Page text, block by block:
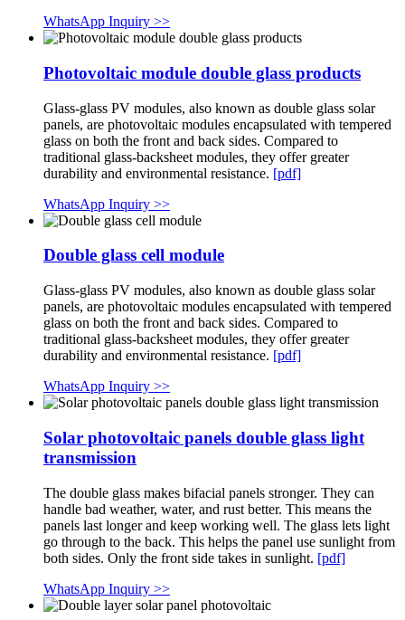
WhatsApp Inquiry >>
Photovoltaic module double glass products
Glass-glass PV modules, also known as double glass solar
panels, are photovoltaic modules encapsulated with tempered
glass on both the front and back sides. Compared to
traditional glass-backsheet modules, they offer greater
durability and environmental resistance. [pdf]
WhatsApp Inquiry >>
Double glass cell module
Glass-glass PV modules, also known as double glass solar
panels, are photovoltaic modules encapsulated with tempered
glass on both the front and back sides. Compared to
traditional glass-backsheet modules, they offer greater
durability and environmental resistance. [pdf]
WhatsApp Inquiry >>
Solar photovoltaic panels double glass light
transmission
The double glass makes bifacial panels stronger. They can
handle bad weather, water, and rust better. This means the
panels last longer and keep working well. The glass lets light
go through to the back. This helps the panel use sunlight from
both sides. Only the front side takes in sunlight. [pdf]
WhatsApp Inquiry >>